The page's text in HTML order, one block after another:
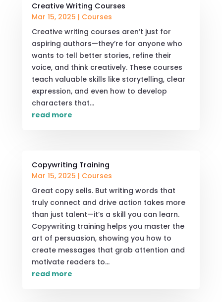
Creative Writing Courses
Mar 15, 2025 | Courses
Creative writing courses aren’t just for
aspiring authors—they’re for anyone who
wants to tell better stories, refine their
voice, and think creatively. These courses
teach valuable skills like storytelling, clear
expression, and even how to develop
characters that...
read more
Copywriting Training
Mar 15, 2025 | Courses
Great copy sells. But writing words that
truly connect and drive action takes more
than just talent—it’s a skill you can learn.
Copywriting training helps you master the
art of persuasion, showing you how to
create messages that grab attention and
motivate readers to...
read more